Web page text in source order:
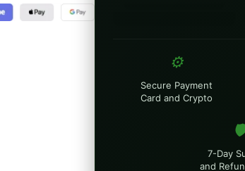
⚙️
Secure Payment
Card and Crypto
7-Day
and